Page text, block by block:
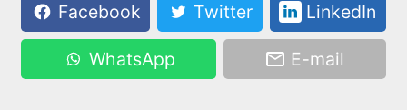
Facebook
Twitter LinkedIn
WhatsApp E-mail